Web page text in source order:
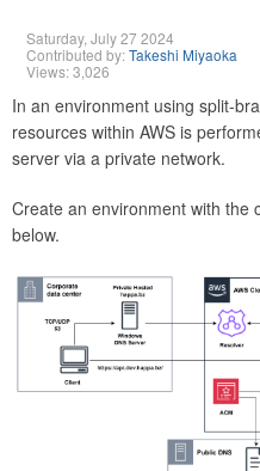
Saturday, July 27 2024
Contributed by:Takeshi Miyaoka
Views: 3,026
In an environment using split-
resources within AWS is
server via a private network.
Create an environment with the
below.